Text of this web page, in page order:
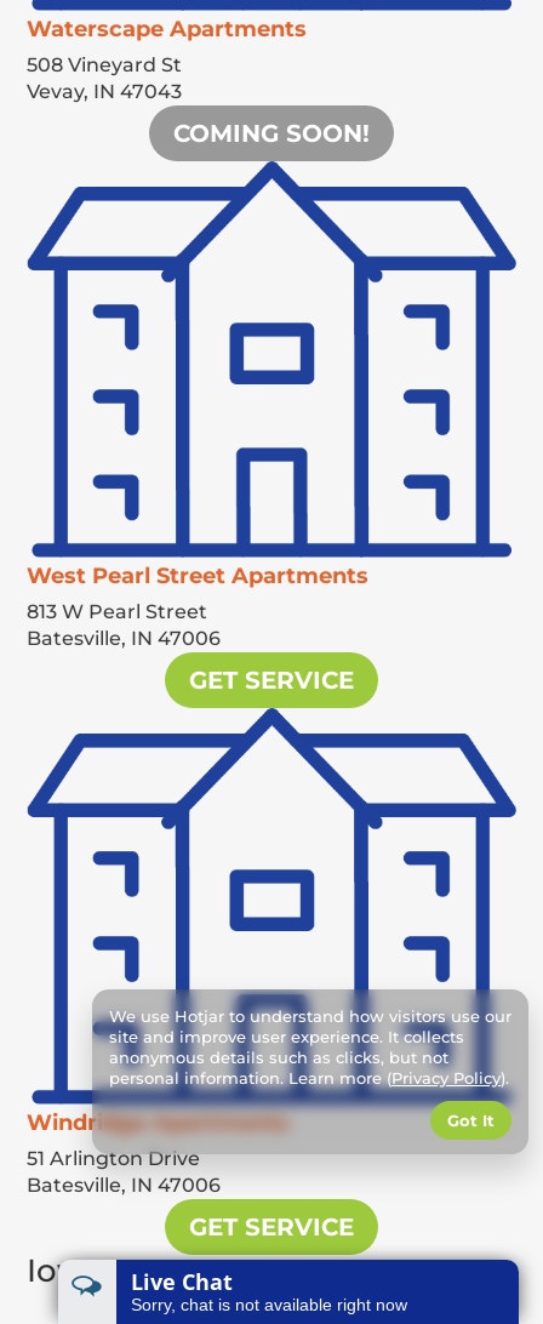
Waterscape Apartments
508 Vineyard St
Vevay, IN 47043
COMING SOON!
West Pearl Street Apartments
813 W Pearl Street
Batesville, IN 47006
GET SERVICE
Windridge Apartments
51 Arlington Drive
Batesville, IN 47006
GET SERVICE
Iowa
We use Hotjar to understand how visitors use our
site and improve user experience. It collects
anonymous details such as clicks, but not
personal information. Learn more (Privacy Policy).
Got It
Live Chat
Sorry, chat is not available right now